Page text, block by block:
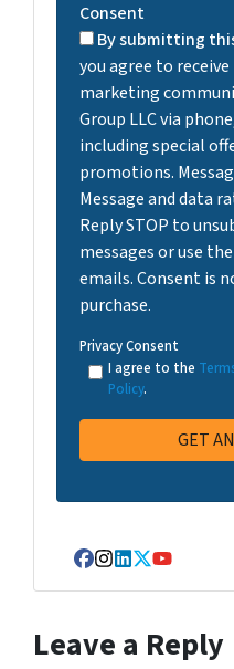
Consent
By submitting
you agree to
marketing
Group LLC via
including special
promotions.
Message and data
Reply STOP to
messages or use
emails. Consent is
purchase.
Privacy Consent
I agree to the
Policy.
Facebook
Instagram
LinkedIn
Twitter
YouTube
Leave a Reply